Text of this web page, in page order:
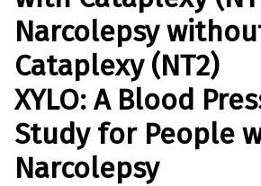
Narcolepsy
Cataplexy (NT2)
XYLO: A Blood
Study for People
Narcolepsy